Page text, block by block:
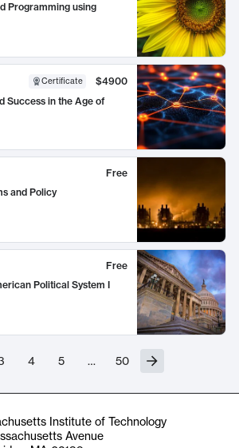
Programming using
Certificate
$4900
Success in the Age of
Free
and Policy
Free
Political System I
4 5 … 50
Institute of Technology
Avenue